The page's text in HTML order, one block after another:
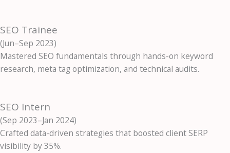
SEO Trainee
(Jun–Sep 2023)
Mastered SEO fundamentals through hands-on keyword
research, meta tag optimization, and technical audits.
SEO Intern
(Sep 2023–Jan 2024)
Crafted data-driven strategies that boosted client SERP
visibility by 35%.